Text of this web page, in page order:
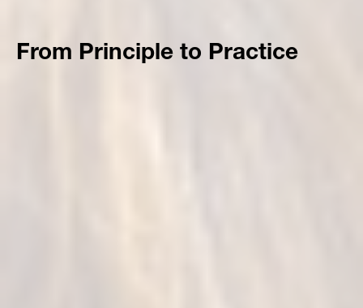
From Principle to Practice